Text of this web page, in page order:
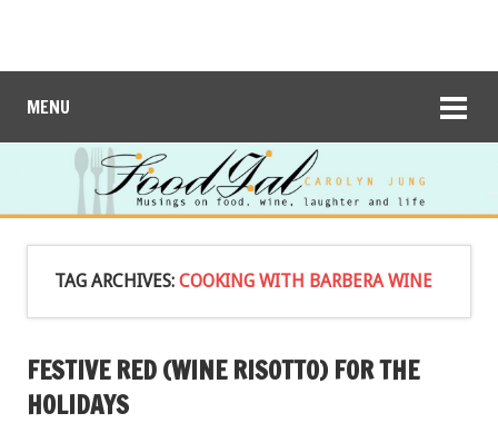
MENU
TAG ARCHIVES: COOKING WITH BARBERA WINE
FESTIVE RED (WINE RISOTTO) FOR THE
HOLIDAYS